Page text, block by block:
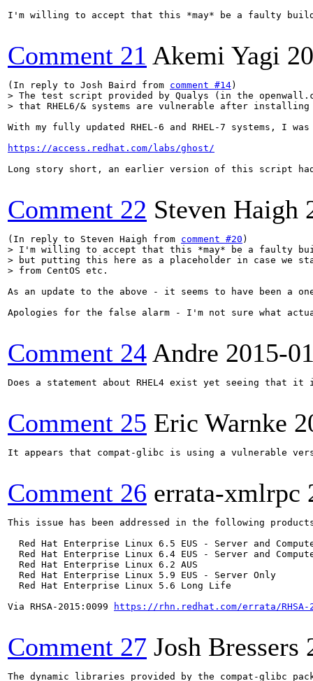
I'm willing to accept that this *may* be a faulty build
Comment 21 Akemi Yagi
(In reply to Josh Baird from comment #14
> The test script provided by Qualys (in the
> that RHEL6/& systems are vulnerable after
With my fully updated RHEL-6 and RHEL-7 systems, I
https://access.redhat.com/labs/ghost/
Long story short, an earlier version of this script
Comment 22 Steven Haigh
(In reply to Steven Haigh from comment #20
> I'm willing to accept that this *may* be a faulty
> but putting this here as a placeholder in case we
> from CentOS etc.
As an update to the above - it seems to have been a
Apologies for the false alarm - I'm not sure what
Comment 24 Andre 2015-
Does a statement about RHEL4 exist yet seeing
Comment 25 Eric Warnke
It appears that compat-glibc is using a vulnerable
Comment 26 errata-xmlrpc
This issue has been addressed in the following
Red Hat Enterprise Linux 6.5 EUS - Server and
Red Hat Enterprise Linux 6.4 EUS - Server and
  Red Hat Enterprise Linux 6.2 AUS
  Red Hat Enterprise Linux 5.9 EUS - Server Only
  Red Hat Enterprise Linux 5.6 Long Life
Via RHSA-2015:0099
https://rhn.redhat.com/errata/RHSA-
Comment 27 Josh Bressers
The dynamic libraries provided by the compat-glibc